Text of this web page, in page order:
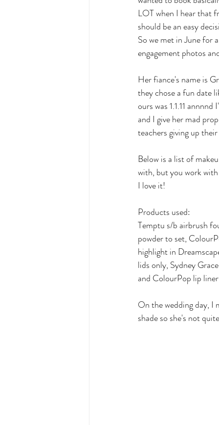
LOT when I hear that
should be an easy
So we met in June for
engagement photos
Her fiance's name is
they chose a fun date
ours was 1.1.11
and I give her mad
teachers giving up
Below is a list of
with, but you work
I love it!
Products used:
Temptu s/b airbrush
powder to set,
highlight in
lids only, Sydney
and ColourPop lip
On the wedding day, I
shade so she's not